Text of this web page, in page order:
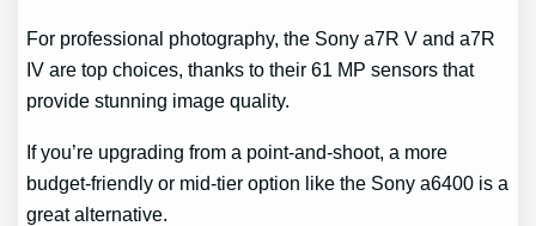
For professional photography, the Sony a7R V and a7R
IV are top choices, thanks to their 61 MP sensors that
provide stunning image quality.
If you’re upgrading from a point-and-shoot, a more
budget-friendly or mid-tier option like the Sony a6400 is a
great alternative.